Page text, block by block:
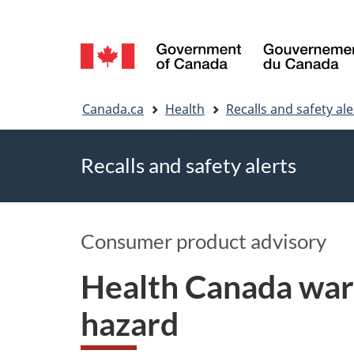
Language
selection
Canada.ca Health Recalls and safety
Recalls and safety alerts
Consumer product advisory
Health Canada
hazard